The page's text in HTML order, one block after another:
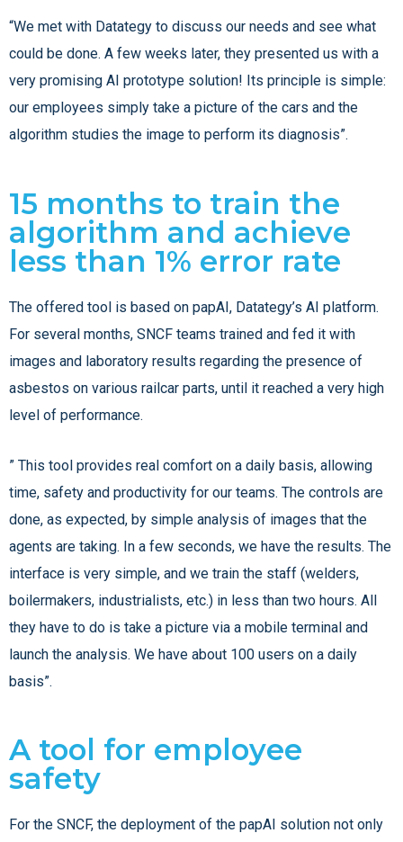
“We met with Datategy to discuss our needs and see what
could be done. A few weeks later, they presented us with a
very promising AI prototype solution! Its principle is simple:
our employees simply take a picture of the cars and the
algorithm studies the image to perform its diagnosis”.
15 months to train the
algorithm and achieve
less than 1% error rate
The offered tool is based on papAI, Datategy’s AI platform.
For several months, SNCF teams trained and fed it with
images and laboratory results regarding the presence of
asbestos on various railcar parts, until it reached a very high
level of performance.
” This tool provides real comfort on a daily basis, allowing
time, safety and productivity for our teams. The controls are
done, as expected, by simple analysis of images that the
agents are taking. In a few seconds, we have the results. The
interface is very simple, and we train the staff (welders,
boilermakers, industrialists, etc.) in less than two hours. All
they have to do is take a picture via a mobile terminal and
launch the analysis. We have about 100 users on a daily
basis”.
A tool for employee
safety
For the SNCF, the deployment of the papAI solution not only